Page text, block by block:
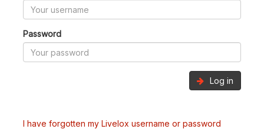
Password
Log in
I have forgotten my Livelox username or password